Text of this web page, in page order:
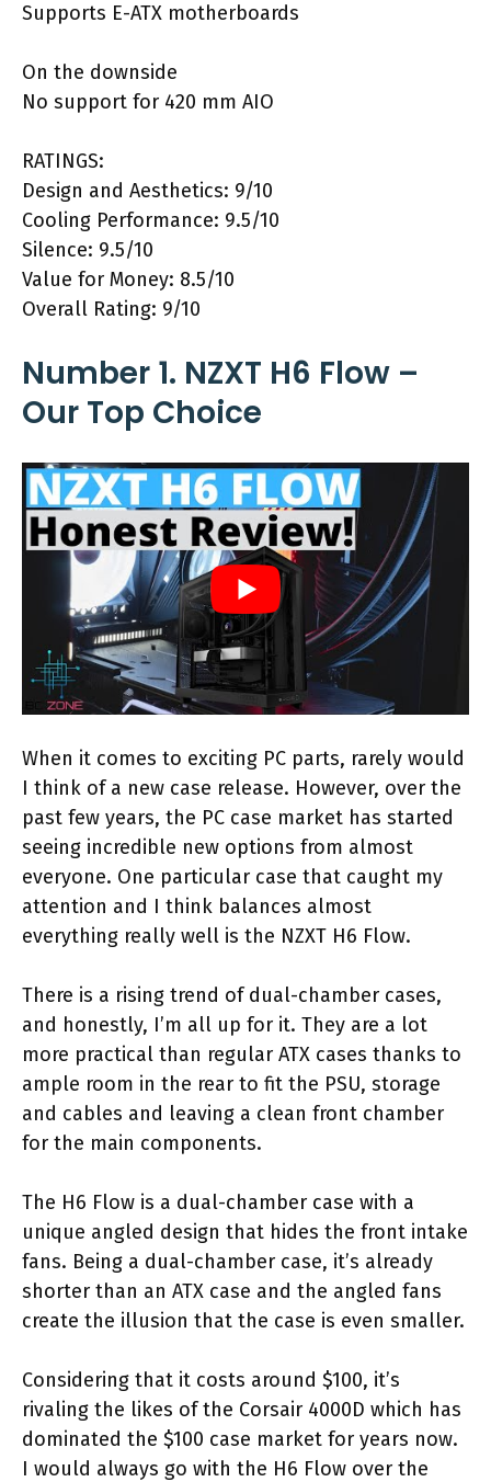
Supports E-ATX motherboards
On the downside
No support for 420 mm AIO
RATINGS:
Design and Aesthetics: 9/10
Cooling Performance: 9.5/10
Silence: 9.5/10
Value for Money: 8.5/10
Overall Rating: 9/10
Number 1. NZXT H6 Flow –
Our Top Choice
When it comes to exciting PC parts, rarely would
I think of a new case release. However, over the
past few years, the PC case market has started
seeing incredible new options from almost
everyone. One particular case that caught my
attention and I think balances almost
everything really well is the NZXT H6 Flow.
There is a rising trend of dual-chamber cases,
and honestly, I’m all up for it. They are a lot
more practical than regular ATX cases thanks to
ample room in the rear to fit the PSU, storage
and cables and leaving a clean front chamber
for the main components.
The H6 Flow is a dual-chamber case with a
unique angled design that hides the front intake
fans. Being a dual-chamber case, it’s already
shorter than an ATX case and the angled fans
create the illusion that the case is even smaller.
Considering that it costs around $100, it’s
rivaling the likes of the Corsair 4000D which has
dominated the $100 case market for years now.
I would always go with the H6 Flow over the